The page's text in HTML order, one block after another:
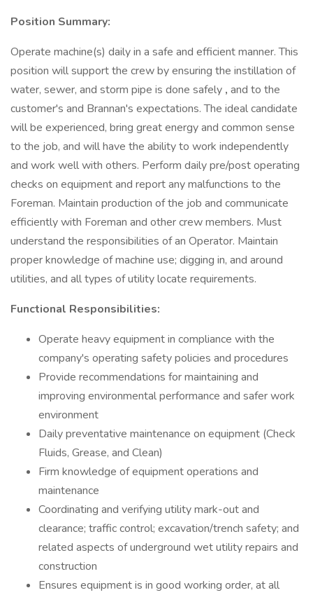
Position Summary:
Operate machine(s) daily in a safe and efficient manner. This
position will support the crew by ensuring the instillation of
water, sewer, and storm pipe is done safely , and to the
customer's and Brannan's expectations. The ideal candidate
will be experienced, bring great energy and common sense
to the job, and will have the ability to work independently
and work well with others. Perform daily pre/post operating
checks on equipment and report any malfunctions to the
Foreman. Maintain production of the job and communicate
efficiently with Foreman and other crew members. Must
understand the responsibilities of an Operator. Maintain
proper knowledge of machine use; digging in, and around
utilities, and all types of utility locate requirements.
Functional Responsibilities:
Operate heavy equipment in compliance with the
company's operating safety policies and procedures
Provide recommendations for maintaining and
improving environmental performance and safer work
environment
Daily preventative maintenance on equipment (Check
Fluids, Grease, and Clean)
Firm knowledge of equipment operations and
maintenance
Coordinating and verifying utility mark-out and
clearance; traffic control; excavation/trench safety; and
related aspects of underground wet utility repairs and
construction
Ensures equipment is in good working order, at all